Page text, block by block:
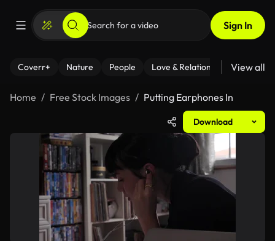
Sign In
Coverr+ Nature People Love & Relationships Fitness
View all
Home Free Stock Images Putting Earphones In
Download